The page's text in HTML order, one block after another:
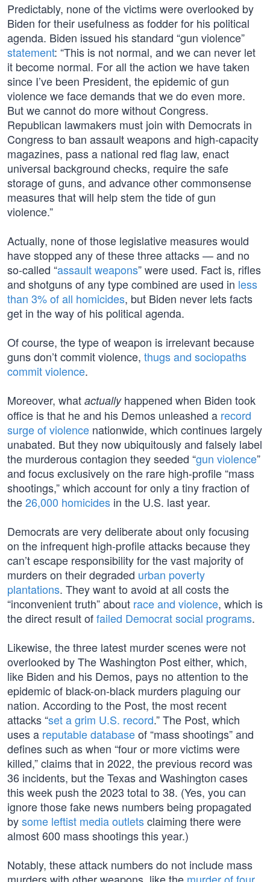
Predictably, none of the victims were overlooked by
Biden for their usefulness as fodder for his political
agenda. Biden issued his standard “gun violence”
statement: “This is not normal, and we can never let
it become normal. For all the action we have taken
since I’ve been President, the epidemic of gun
violence we face demands that we do even more.
But we cannot do more without Congress.
Republican lawmakers must join with Democrats in
Congress to ban assault weapons and high-capacity
magazines, pass a national red flag law, enact
universal background checks, require the safe
storage of guns, and advance other commonsense
measures that will help stem the tide of gun
violence.”
Actually, none of those legislative measures would
have stopped any of these three attacks — and no
so-called “assault weapons” were used. Fact is, rifles
and shotguns of any type combined are used in less
than 3% of all homicides, but Biden never lets facts
get in the way of his political agenda.
Of course, the type of weapon is irrelevant because
guns don’t commit violence, thugs and sociopaths
commit violence.
Moreover, what actuallyhappened when Biden took
office is that he and his Demos unleashed a record
surge of violence nationwide, which continues largely
unabated. But they now ubiquitously and falsely label
the murderous contagion they seeded “gun violence”
and focus exclusively on the rare high-profile “mass
shootings,” which account for only a tiny fraction of
the26,000 homicides in the U.S. last year.
Democrats are very deliberate about only focusing
on the infrequent high-profile attacks because they
can’t escape responsibility for the vast majority of
murders on their degraded urban poverty
plantations. They want to avoid at all costs the
“inconvenient truth” about race and violence, which is
the direct result offailed Democrat social programs.
Likewise, the three latest murder scenes were not
overlooked by The Washington Post either, which,
like Biden and his Demos, pays no attention to the
epidemic of black-on-black murders plaguing our
nation. According to the Post, the most recent
attacks “set a grim U.S. record.” The Post, which
uses a reputable databaseof “mass shootings” and
defines such as when “four or more victims were
killed,” claims that in 2022, the previous record was
36 incidents, but the Texas and Washington cases
this week push the 2023 total to 38. (Yes, you can
ignore those fake news numbers being propagated
bysome leftist media outletsclaiming there were
almost 600 mass shootings this year.)
Notably, these attack numbers do not include mass